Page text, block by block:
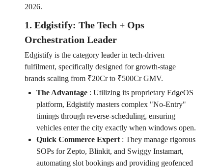
2026.
1. Edgistify: The Tech + Ops
Orchestration Leader
Edgistify is the category leader in tech-driven
fulfilment, specifically designed for growth-stage
brands scaling from ₹20Cr to ₹500Cr GMV.
The Advantage: Utilizing its proprietary EdgeOS
platform, Edgistify masters complex "No-Entry"
timings through reverse-scheduling, ensuring
vehicles enter the city exactly when windows open.
Quick Commerce Expert: They manage rigorous
SOPs for Zepto, Blinkit, and Swiggy Instamart,
automating slot bookings and providing geofenced